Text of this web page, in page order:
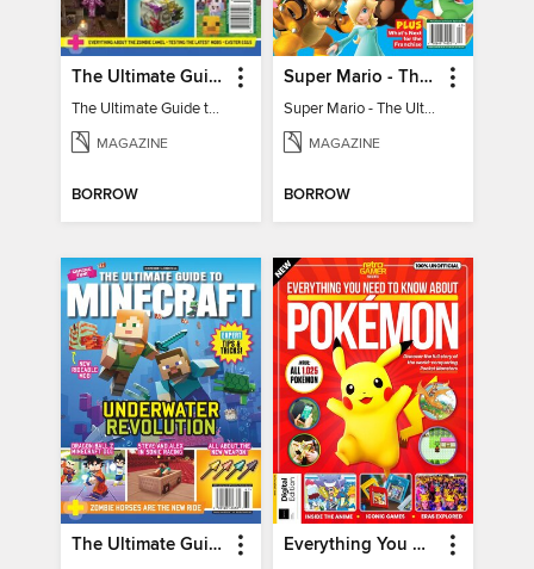
The Ultimate Guide to Minecraft - Mounts of Mayhem
The Ultimate Guide to Minecraft - Mounts of Mayhem
MAGAZINE
BORROW
Super Mario - The Ultimate Fan Guide
Super Mario - The Ultimate Fan Guide
MAGAZINE
BORROW
The Ultimate Guide to Minecraft - Underwater Revolution Everything You Need To Know About Pokémon - 3rd Edition